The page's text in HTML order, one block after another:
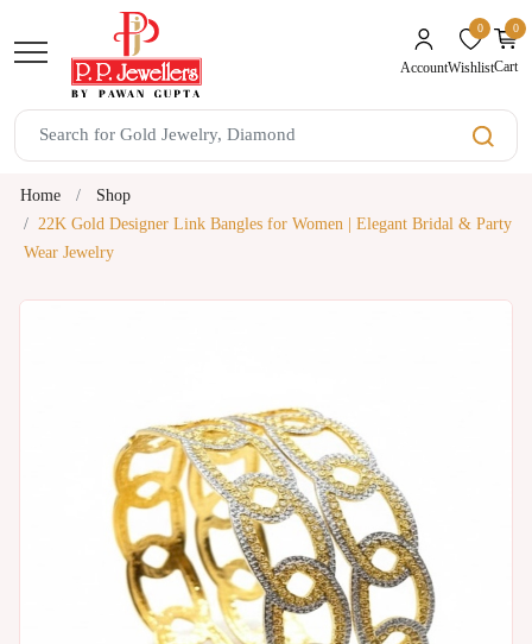
Account
0unread
Wishlist
0
Cart
Home
Shop
22K Gold Designer Link Bangles for Women | Elegant Bridal & Party
Wear Jewelry